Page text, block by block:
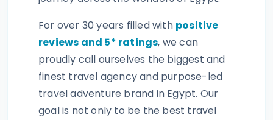
For over 30 years filled with positive
reviews and 5* ratings, we can
proudly call ourselves the biggest and
finest travel agency and purpose-led
travel adventure brand in Egypt. Our
goal is not only to be the best travel